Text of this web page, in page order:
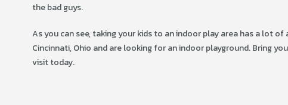
the bad guys.
As you can see, taking your kids to an indoor play area has a lot of
Cincinnati, Ohio and are looking for an indoor playground. Bring
visit today.